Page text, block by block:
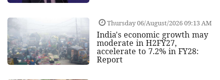
Thursday 06/August/2026 09:13 AM
India's economic growth may
moderate in H2FY27,
accelerate to 7.2% in FY28:
Report